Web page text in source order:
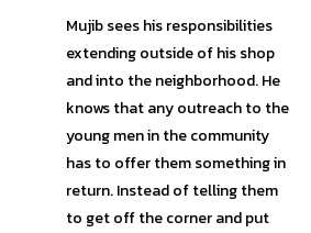
Mujib sees his responsibilities
extending outside of his shop
and into the neighborhood. He
knows that any outreach to the
young men in the community
has to offer them something in
return. Instead of telling them
to get off the corner and put